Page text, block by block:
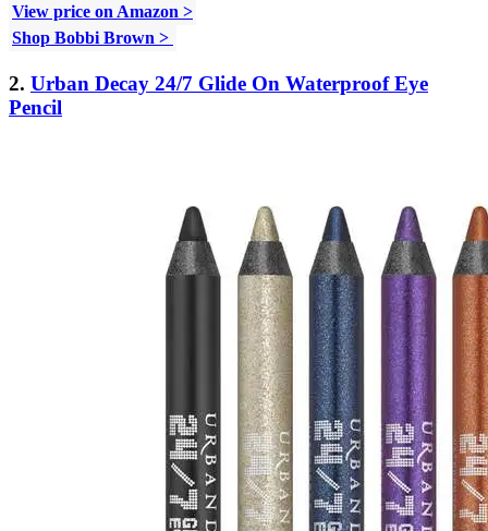
View price on Amazon >
Shop Bobbi Brown >
2. Urban Decay 24/7 Glide On Waterproof Eye
Pencil